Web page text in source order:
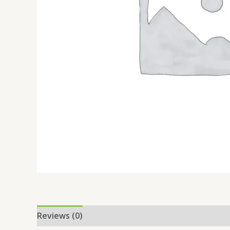
Reviews (0)